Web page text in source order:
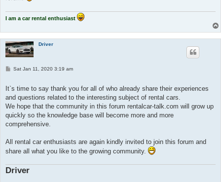
I am a car rental enthusiast
Driver
P
t
Sat Jan 11, 2020 3:19 am
It`s time to say thank you for all of who already share their experiences
and questions related to the interesting subject of rental cars.
We hope that the community in this forum rentalcar-talk.com will grow up
quickly so the knowledge base will become more and more
comprehensive.
All rental car enthusiasts are again kindly invited to join this forum and
share all what you like to the growing community.
Driver